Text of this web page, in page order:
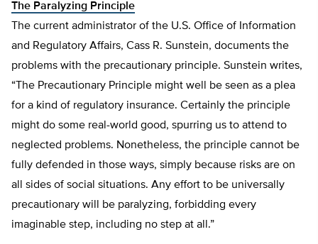
The Paralyzing Principle
The current administrator of the U.S. Office of Information
and Regulatory Affairs, Cass R. Sunstein, documents the
problems with the precautionary principle. Sunstein writes,
“The Precautionary Principle might well be seen as a plea
for a kind of regulatory insurance. Certainly the principle
might do some real-world good, spurring us to attend to
neglected problems. Nonetheless, the principle cannot be
fully defended in those ways, simply because risks are on
all sides of social situations. Any effort to be universally
precautionary will be paralyzing, forbidding every
imaginable step, including no step at all.”